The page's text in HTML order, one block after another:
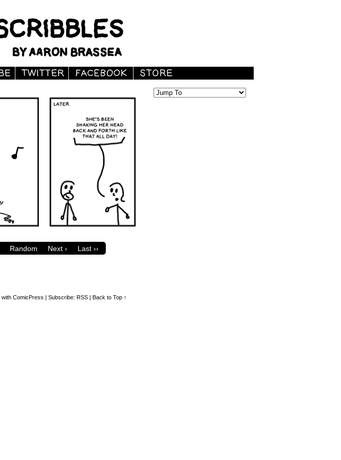
Random Next › Last ››
with ComicPress | Subscribe: RSS | Back to Top ↑